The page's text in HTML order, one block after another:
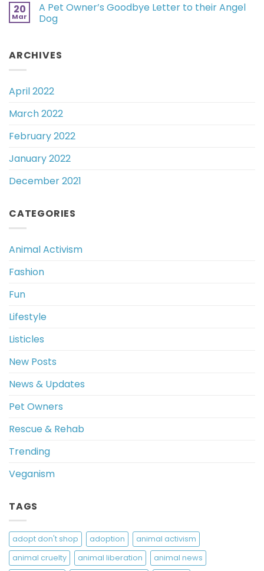
20
Mar
A Pet Owner’s Goodbye Letter to their Angel
Dog
ARCHIVES
April 2022
March 2022
February 2022
January 2022
December 2021
CATEGORIES
Animal Activism
Fashion
Fun
Lifestyle
Listicles
New Posts
News & Updates
Pet Owners
Rescue & Rehab
Trending
Veganism
TAGS
adopt don't shop adoption
animal activism
animal cruelty
animal liberation
animal news